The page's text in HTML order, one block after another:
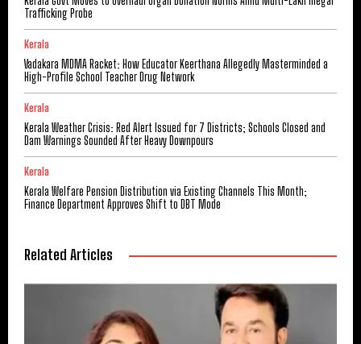
Trafficking Probe
Kerala
Vadakara MDMA Racket: How Educator Keerthana Allegedly Masterminded a
High-Profile School Teacher Drug Network
Kerala
Kerala Weather Crisis: Red Alert Issued for 7 Districts; Schools Closed and
Dam Warnings Sounded After Heavy Downpours
Kerala
Kerala Welfare Pension Distribution via Existing Channels This Month;
Finance Department Approves Shift to DBT Mode
Related Articles